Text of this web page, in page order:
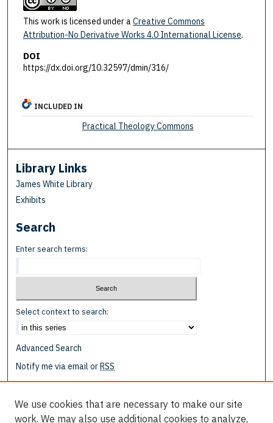
This work is licensed under aCreative Commons
Attribution-No Derivative Works 4.0 International License.
DOI
https://dx.doi.org/10.32597/dmin/316/
INCLUDED IN
Practical Theology Commons
Library Links
James White Library
Exhibits
Search
Enter search terms:
Select context to search:
Advanced Search
Notify me via email orRSS
Collections
We use cookies that are necessary to make our site
work. We may also use additional cookies to analyze,